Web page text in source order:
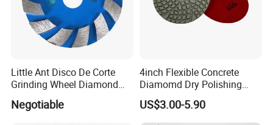
Little Ant Disco De Corte
Grinding Wheel Diamond
Abrasive Disc 4 Inch for
Concrete Floor
Negotiable
4inch Flexible Concrete
Diamomd Dry Polishing
Flexible Polishing Pads
US$3.00-5.90